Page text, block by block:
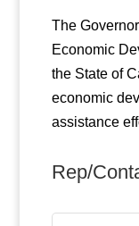
The
Economic
the State of
economic
assistance
Rep/